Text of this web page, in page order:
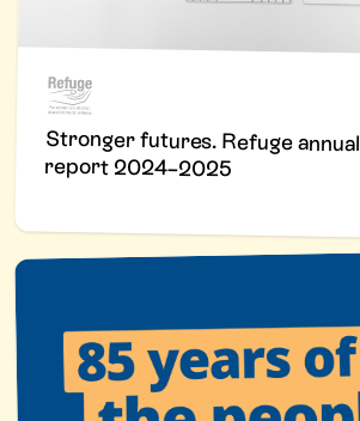
Stronger futures. Refuge annual
report 2024–2025